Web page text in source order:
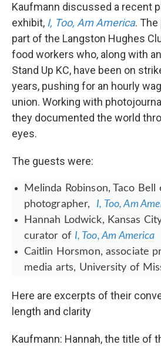
Kaufmann discussed a recent
exhibit, I, Too, Am America.
part of the Langston Hughes
food workers who, along with
Stand Up KC, have been on
years, pushing for an hourly
union. Working with
they documented the world
eyes.
The guests were:
Melinda Robinson, Taco Bell
photographer, I, Too, Am
Hannah Lodwick​, Kansas
curator of I, Too, Am America
Caitlin Horsmon, associate
media arts, University of
Here are excerpts of their
length and clarity
Kaufmann: Hannah, the title of